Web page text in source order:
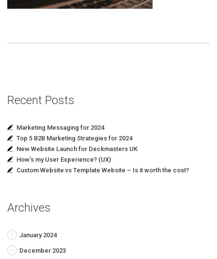
Recent Posts
Marketing Messaging for 2024
Top 5 B2B Marketing Strategies for 2024
New Website Launch for Deckmasters UK
How’s my User Experience? (UX)
Custom Website vs Template Website – Is it worth the cost?
Archives
January 2024
December 2023